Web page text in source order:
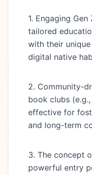
1. Engaging
tailored
with their
digital native
2. Community-
book clubs
effective for
and long-term
3. The concept
powerful entry